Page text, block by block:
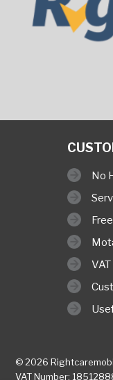
No
© 2026
VAT Number: